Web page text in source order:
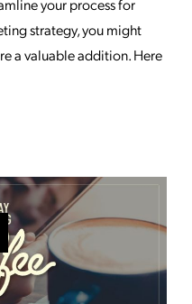
strategy, you might
a valuable addition. Here